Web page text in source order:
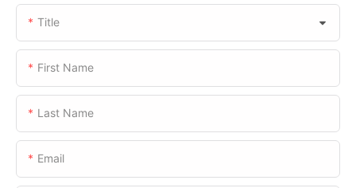
Title
First Name
Last Name
Email